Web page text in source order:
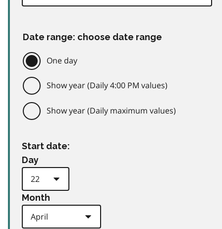
Date range: choose date range
One day
Show year (Daily 4:00 PM values)
Show year (Daily maximum values)
Start date:
Day
Month